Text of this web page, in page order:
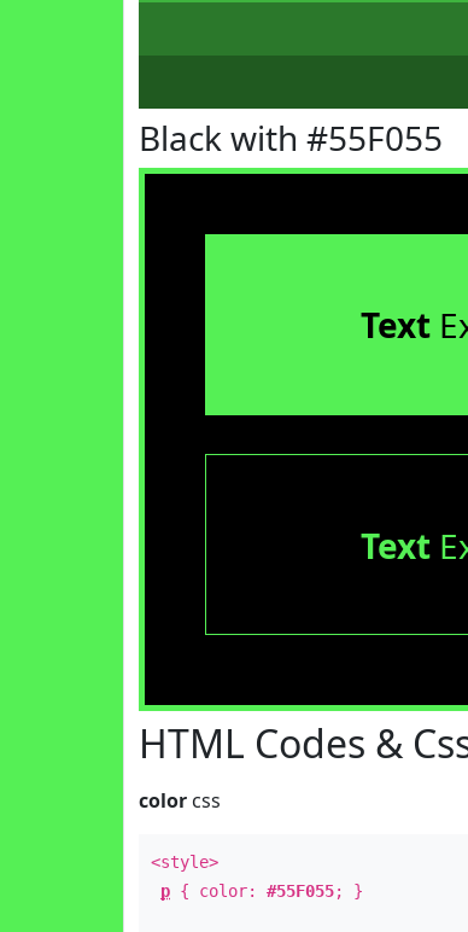
Black with #55F055
Text
Text
HTML Codes &
color css
<style>
p { color: #55F055; }